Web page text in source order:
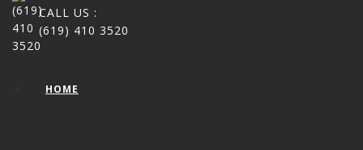
CALL US :
(619) 410 3520
HOME